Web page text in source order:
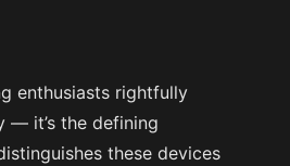
enthusiasts rightfully
it’s the defining
these devices